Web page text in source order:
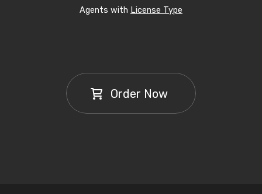
Agents with License Type
Order Now